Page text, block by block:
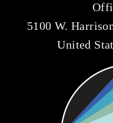
5100 W.
United